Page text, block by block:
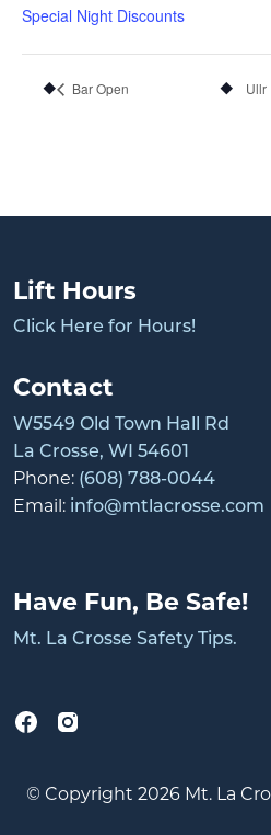
Special Night Discounts
Bar Open Ullr
Lift Hours
Click Here for Hours!
Contact
W5549 Old Town Hall Rd
La Crosse, WI 54601
Phone: (608) 788-0044
Email: info@mtlacrosse.com
Have Fun, Be Safe!
Mt. La Crosse Safety Tips.
© Copyright 2026 Mt. La